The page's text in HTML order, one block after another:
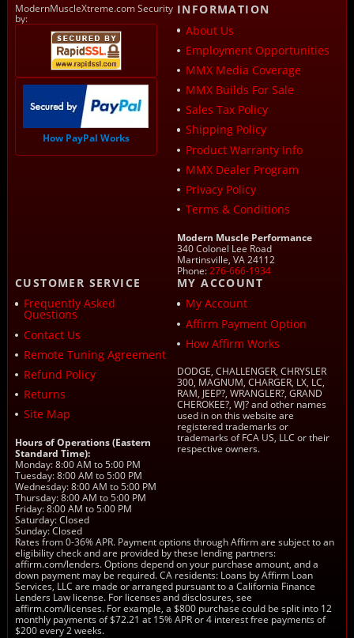
ModernMuscleXtreme.com Security
by:
How PayPal Works
INFORMATION
About Us
Employment Opportunities
MMX Media Coverage
MMX Builds For Sale
Sales Tax Policy
Shipping Policy
Product Warranty Info
MMX Dealer Program
Privacy Policy
Terms & Conditions
Modern Muscle Performance
340 Colonel Lee Road
Martinsville, VA 24112
Phone:276-666-1934
CUSTOMER SERVICE
Frequently Asked
Questions
Contact Us
Remote Tuning Agreement
Refund Policy
Returns
Site Map
Hours of Operations (Eastern
Standard Time):
Monday: 8:00 AM to 5:00 PM
Tuesday: 8:00 AM to 5:00 PM
Wednesday: 8:00 AM to 5:00 PM
Thursday: 8:00 AM to 5:00 PM
Friday: 8:00 AM to 5:00 PM
Saturday: Closed
Sunday: Closed
MY ACCOUNT
My Account
Affirm Payment Option
How Affirm Works
DODGE, CHALLENGER, CHRYSLER
300, MAGNUM, CHARGER, LX, LC,
RAM, JEEP?, WRANGLER?, GRAND
CHEROKEE?, WJ? and other names
used in on this website are
registered trademarks or
trademarks of FCA US, LLC or their
respective owners.
Rates from 0-36% APR. Payment options through Affirm are subject to an
eligibility check and are provided by these lending partners:
affirm.com/lenders. Options depend on your purchase amount, and a
down payment may be required. CA residents: Loans by Affirm Loan
Services, LLC are made or arranged pursuant to a California Finance
Lenders Law license. For licenses and disclosures, see
affirm.com/licenses. For example, a $800 purchase could be split into 12
monthly payments of $72.21 at 15% APR or 4 interest free payments of
$200 every 2 weeks.